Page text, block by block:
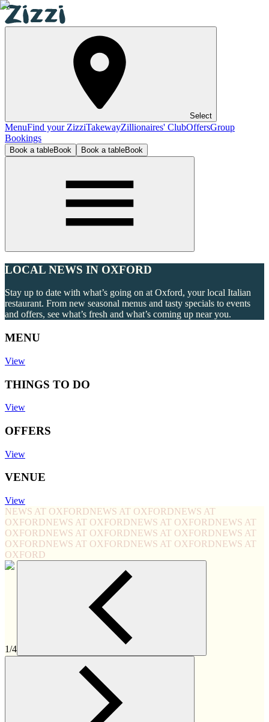
Select
MenuFind your ZizziTakewayZillionaires' ClubOffersGroup
Bookings
Book a tableBook Book a tableBook
LOCAL NEWS IN OXFORD
Stay up to date with what’s going on at Oxford, your local Italian
restaurant. From new seasonal menus and tasty specials to events
and offers, see what’s fresh and what’s coming up near you.
MENU
View
THINGS TO DO
View
OFFERS
View
VENUE
View
NEWS AT OXFORDNEWS AT OXFORDNEWS AT
OXFORDNEWS AT OXFORDNEWS AT OXFORDNEWS AT
OXFORDNEWS AT OXFORDNEWS AT OXFORDNEWS AT
OXFORDNEWS AT OXFORDNEWS AT OXFORDNEWS AT
OXFORD
1/4